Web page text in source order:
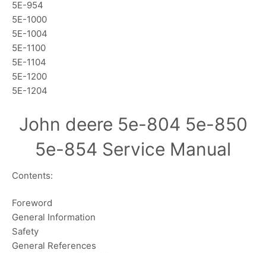
5E-954
5E-1000
5E-1004
5E-1100
5E-1104
5E-1200
5E-1204
John deere 5e-804 5e-850
5e-854 Service Manual
Contents:
Foreword
General Information
Safety
General References